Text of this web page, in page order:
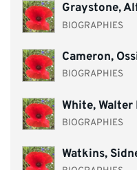
Graystone,
BIOGRAPHIES
Cameron,
BIOGRAPHIES
White, Walter
BIOGRAPHIES
Watkins,